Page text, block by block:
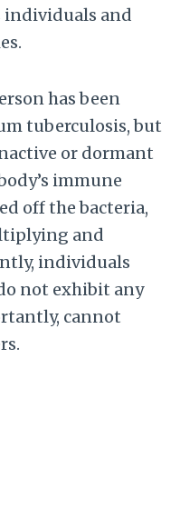
individuals and
has been
tuberculosis, but
or dormant
immune
off the bacteria,
and
individuals
not exhibit any
cannot